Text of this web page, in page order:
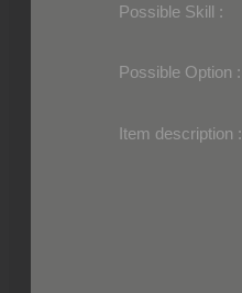
Required Level :
Possible Skill :
Possible Option :
Belongs to :
Item description :